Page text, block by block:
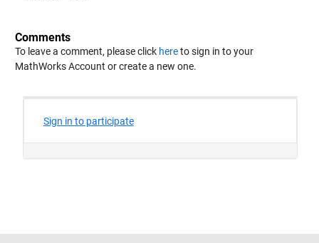
Comments
To leave a comment, please click hereto sign in to your
MathWorks Account or create a new one.